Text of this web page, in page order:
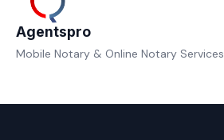
Agentspro
Mobile Notary & Online Notary Services